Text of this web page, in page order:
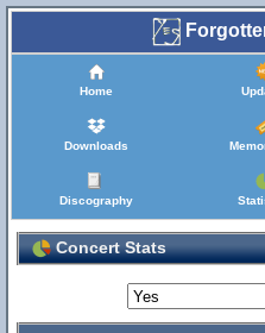
Home
Downloads
Discography
Concert Stats